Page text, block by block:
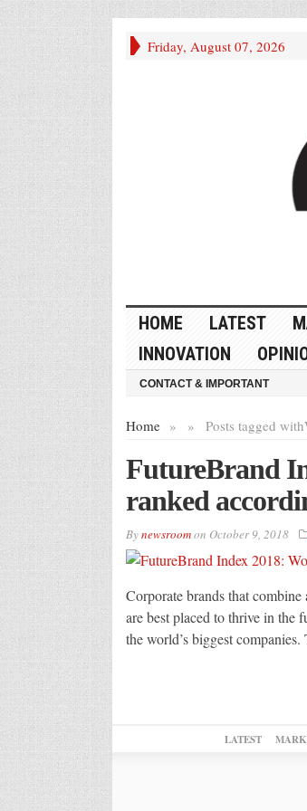
Friday, August 07, 2026
HOME LATEST
INNOVATION
CONTACT & IMPORTANT
Home » Posts tagged with
»
FutureBrand
ranked
Bynewsroomon October 9, 2018
Corporate brands that
are best placed to thrive in the
the world’s biggest
LATEST